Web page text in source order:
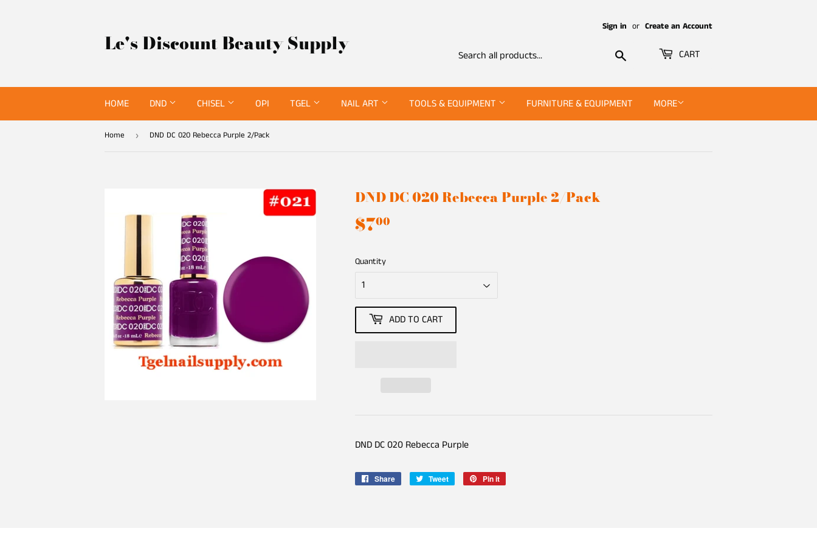
Le's Discount Beauty Supply
Sign in or Create an Account
CART
HOME DND CHISEL OPI TGEL NAIL ART TOOLS & EQUIPMENT FURNITURE & EQUIPMENT MORE
Home › DND DC 020 Rebecca Purple 2/Pack
DND DC 020 Rebecca Purple 2/Pack
$700
Quantity
ADD TO CART
DND DC 020 Rebecca Purple
Share
Share
Tweet
Tweet
Pin it